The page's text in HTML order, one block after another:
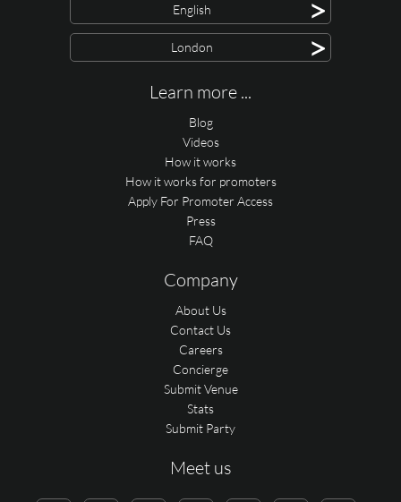
English >
London >
Learn more ...
Blog
Videos
How it works
How it works for promoters
Apply For Promoter Access
Press
FAQ
Company
About Us
Contact Us
Careers
Concierge
Submit Venue
Stats
Submit Party
Meet us